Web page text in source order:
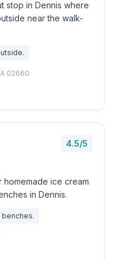
stop in Dennis where
near the walk-
02660
4.5/5
ice cream
in Dennis.